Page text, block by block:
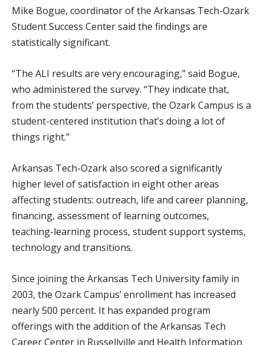
Mike Bogue, coordinator of the Arkansas Tech-Ozark
Student Success Center said the findings are
statistically significant.
“The ALI results are very encouraging,” said Bogue,
who administered the survey. “They indicate that,
from the students’ perspective, the Ozark Campus is a
student-centered institution that’s doing a lot of
things right.”
Arkansas Tech-Ozark also scored a significantly
higher level of satisfaction in eight other areas
affecting students: outreach, life and career planning,
financing, assessment of learning outcomes,
teaching-learning process, student support systems,
technology and transitions.
Since joining the Arkansas Tech University family in
2003, the Ozark Campus’ enrollment has increased
nearly 500 percent. It has expanded program
offerings with the addition of the Arkansas Tech
Career Center in Russellville and Health Information